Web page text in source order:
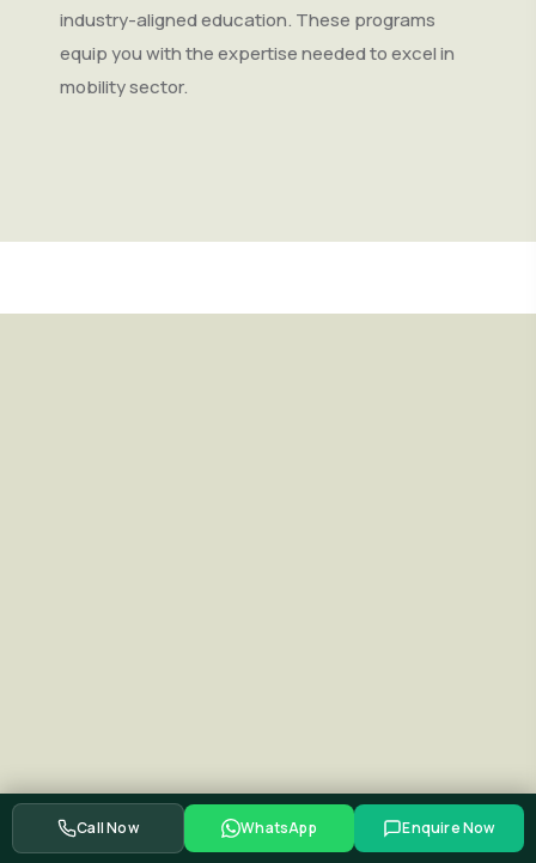
industry-aligned education. These programs
equip you with the expertise needed to excel in
mobility sector.
Call Now WhatsApp Enquire Now